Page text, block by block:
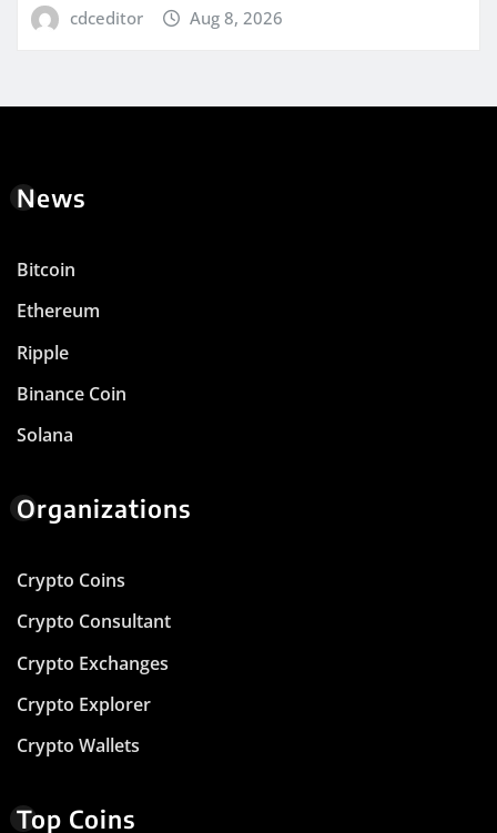
cdceditor Aug 8, 2026
News
Bitcoin
Ethereum
Ripple
Binance Coin
Solana
Organizations
Crypto Coins
Crypto Consultant
Crypto Exchanges
Crypto Explorer
Crypto Wallets
Top Coins